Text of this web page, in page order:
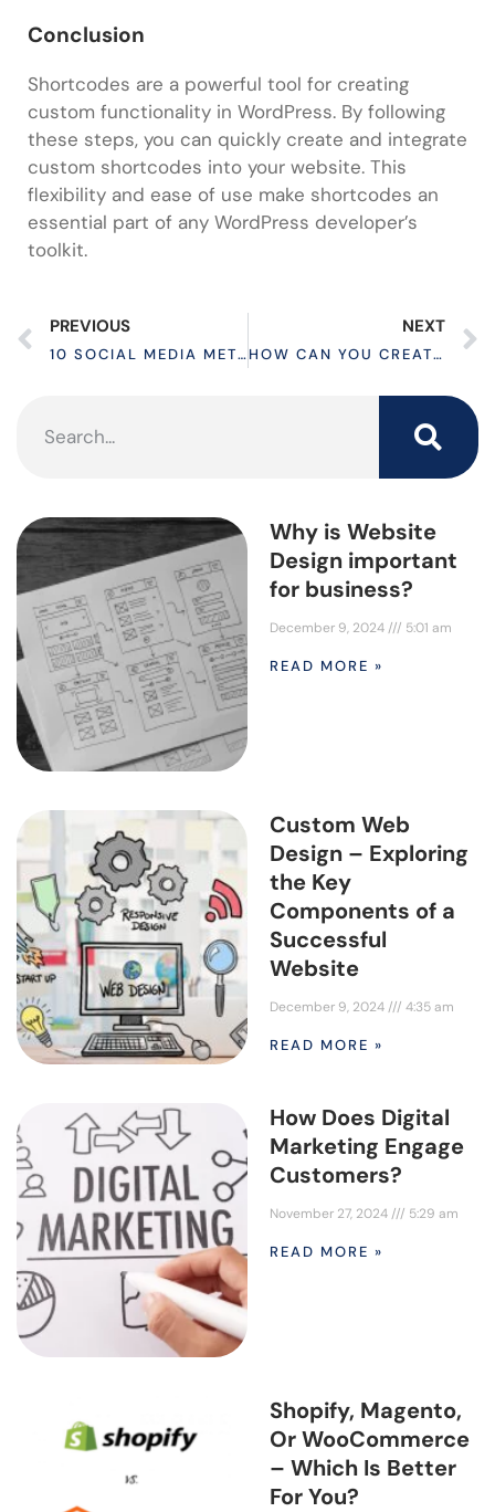
Conclusion
Shortcodes are a powerful tool for creating
custom functionality in WordPress. By following
these steps, you can quickly create and integrate
custom shortcodes into your website. This
flexibility and ease of use make shortcodes an
essential part of any WordPress developer’s
toolkit.
PREVIOUS
10 SOCIAL MEDIA METRICS TO SKYROCKET YOUR BUSINESS
NEXT
HOW CAN YOU CREATE CUSTOM POST TYPE IN WORDPRESS?
Why is Website
Design important
for business?
December 9, 2024 5:01 am
READ MORE »
Custom Web
Design – Exploring
the Key
Components of a
Successful
Website
December 9, 2024 4:35 am
READ MORE »
How Does Digital
Marketing Engage
Customers?
November 27, 2024 5:29 am
READ MORE »
Shopify, Magento,
Or WooCommerce
– Which Is Better
For You?